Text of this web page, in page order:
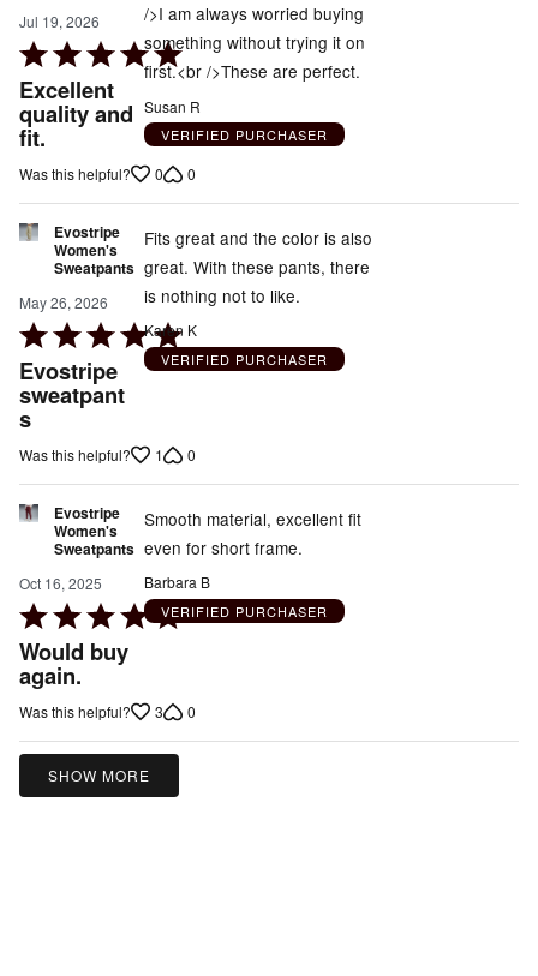
Jul 19, 2026
Rated
5
out
of
5
Excellent
quality and
fit.
/>I am always worried buying
something without trying it on
first.<br />These are perfect.
Susan R
VERIFIED PURCHASER
Was this helpful? 0 0
Evostripe
Women's
Sweatpants
May 26, 2026
Rated
5
out
of
5
Evostripe
sweatpant
s
Fits great and the color is also
great. With these pants, there
is nothing not to like.
Karen K
VERIFIED PURCHASER
Was this helpful? 1 0
Evostripe
Women's
Sweatpants
Oct 16, 2025
Rated
5
out
of
Would buy
again.
Smooth material, excellent fit
even for short frame.
Barbara B
VERIFIED PURCHASER
Was this helpful? 3 0
SHOW MORE